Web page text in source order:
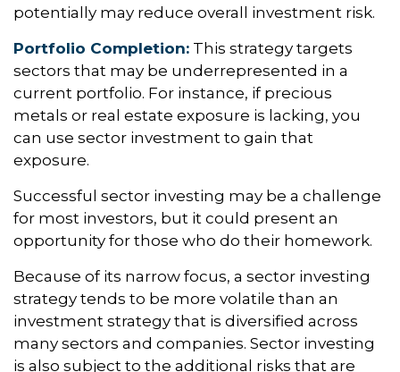
potentially may reduce overall investment risk.
Portfolio Completion: This strategy targets
sectors that may be underrepresented in a
current portfolio. For instance, if precious
metals or real estate exposure is lacking, you
can use sector investment to gain that
exposure.
Successful sector investing may be a challenge
for most investors, but it could present an
opportunity for those who do their homework.
Because of its narrow focus, a sector investing
strategy tends to be more volatile than an
investment strategy that is diversified across
many sectors and companies. Sector investing
is also subject to the additional risks that are